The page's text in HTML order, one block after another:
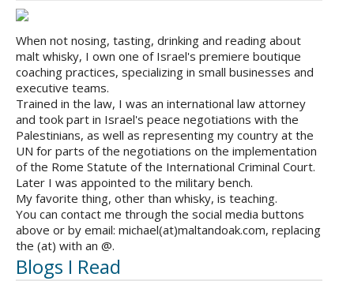
When not nosing, tasting, drinking and reading about
malt whisky, I own one of Israel's premiere boutique
coaching practices, specializing in small businesses and
executive teams.
Trained in the law, I was an international law attorney
and took part in Israel's peace negotiations with the
Palestinians, as well as representing my country at the
UN for parts of the negotiations on the implementation
of the Rome Statute of the International Criminal Court.
Later I was appointed to the military bench.
My favorite thing, other than whisky, is teaching.
You can contact me through the social media buttons
above or by email: michael(at)maltandoak.com, replacing
the (at) with an @.
Blogs I Read